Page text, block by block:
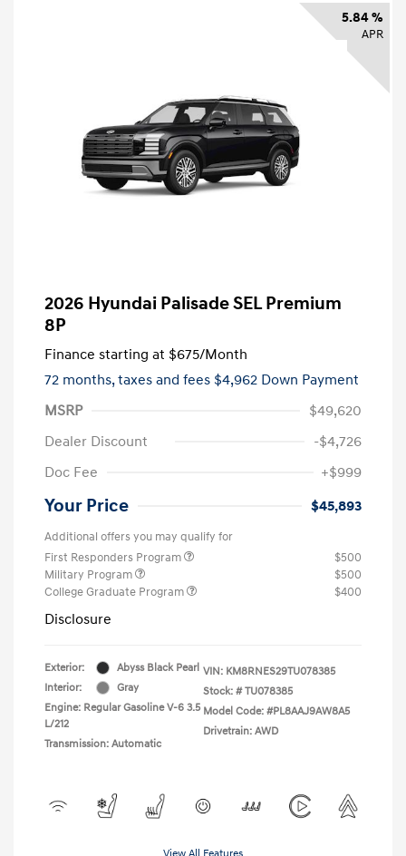
5.84 %
APR
2026 Hyundai Palisade SEL Premium
8P
Finance starting at $675/Month
72 months,taxes and fees $4,962 Down Payment
MSRP
$49,620
Dealer Discount
-$4,726
Doc Fee
+$999
Your Price $45,893
Additional offers you may qualify for
First Responders Program
$500
Military Program
$500
College Graduate Program
$400
Disclosure
Exterior:
Abyss Black Pearl
Interior:
Gray
Engine: Regular Gasoline V-6 3.5
L/212
Transmission: Automatic
VIN: KM8RNES29TU078385
Stock: # TU078385
Model Code: #PL8AAJ9AW8A5
Drivetrain: AWD